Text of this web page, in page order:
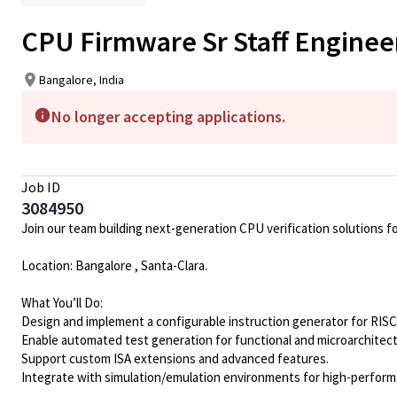
CPU Firmware Sr Staff
Bangalore, India
No longer accepting applications.
Job ID
3084950
Join our team building next-generation CPU verification solutions
Location: Bangalore , Santa-Clara.
What You’ll Do:
Design and implement a configurable instruction generator for
Enable automated test generation for functional and
Support custom ISA extensions and advanced features.
Integrate with simulation/emulation environments for high-